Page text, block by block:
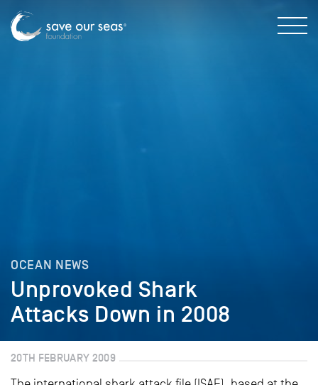
OCEAN NEWS
Unprovoked Shark
Attacks Down in 2008
20TH FEBRUARY 2009